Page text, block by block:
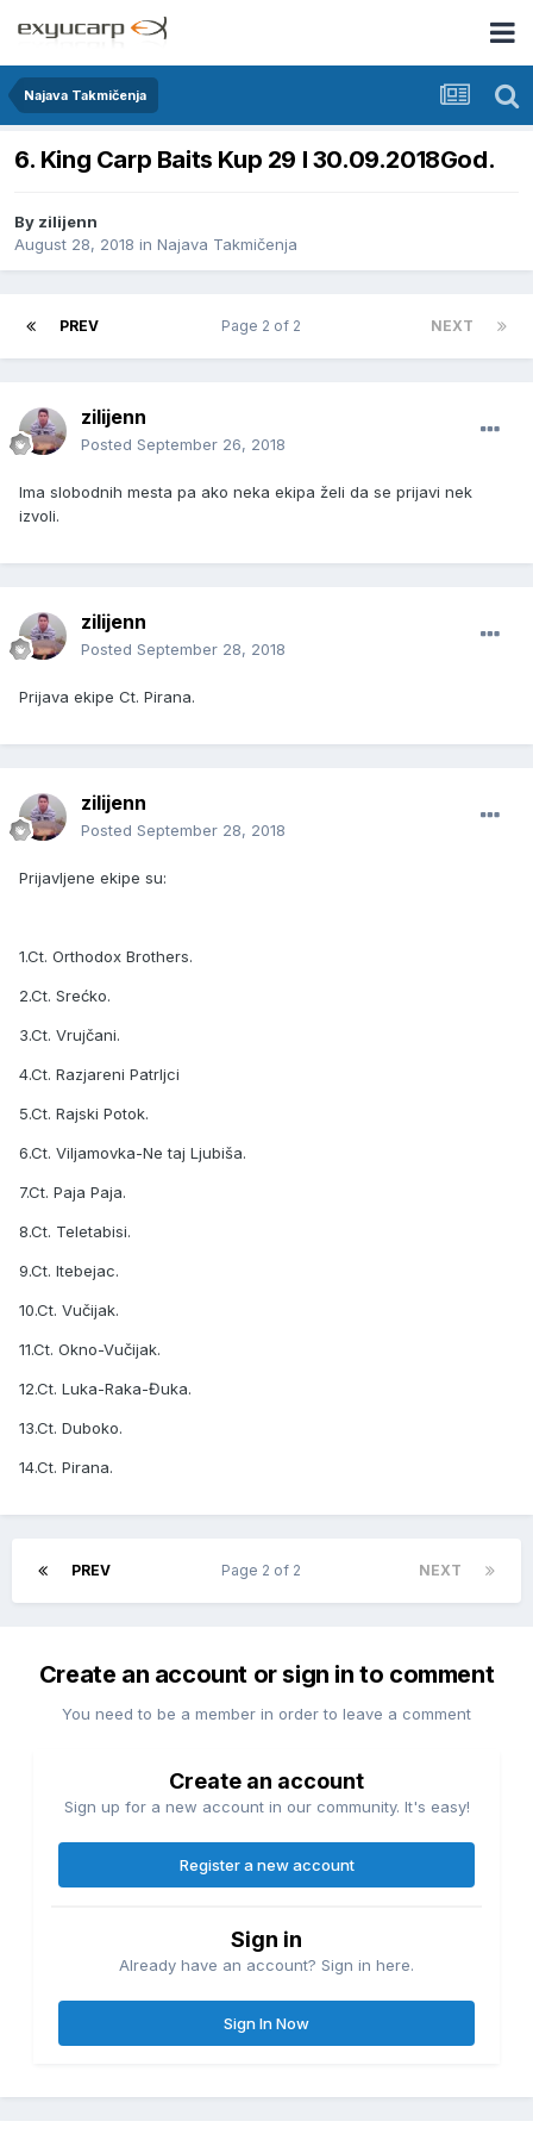
Najava Takmičenja
6. King Carp Baits Kup 29 I 30.09.2018God.
By zilijenn
August 28, 2018 in Najava Takmičenja
PREV NEXT
Page 2 of 2
zilijenn
Posted September 26, 2018
Ima slobodnih mesta pa ako neka ekipa želi da se prijavi nek
izvoli.
zilijenn
Posted September 28, 2018
Prijava ekipe Ct. Pirana.
zilijenn
Posted September 28, 2018
Prijavljene ekipe su:
1.Ct. Orthodox Brothers.
2.Ct. Srećko.
3.Ct. Vrujčani.
4.Ct. Razjareni Patrljci
5.Ct. Rajski Potok.
6.Ct. Viljamovka-Ne taj Ljubiša.
7.Ct. Paja Paja.
8.Ct. Teletabisi.
9.Ct. Itebejac.
10.Ct. Vučijak.
11.Ct. Okno-Vučijak.
12.Ct. Luka-Raka-Đuka.
13.Ct. Duboko.
14.Ct. Pirana.
PREV NEXT
Page 2 of 2
Create an account or sign in to comment
You need to be a member in order to leave a comment
Create an account
Sign up for a new account in our community. It's easy!
Register a new account
Sign in
Already have an account? Sign in here.
Sign In Now